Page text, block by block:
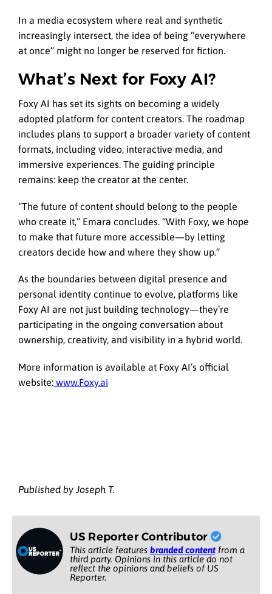
In a media ecosystem where real and synthetic
increasingly intersect, the idea of being “everywhere
at once” might no longer be reserved for fiction.
What’s Next for Foxy AI?
Foxy AI has set its sights on becoming a widely
adopted platform for content creators. The roadmap
includes plans to support a broader variety of content
formats, including video, interactive media, and
immersive experiences. The guiding principle
remains: keep the creator at the center.
“The future of content should belong to the people
who create it,” Emara concludes. “With Foxy, we hope
to make that future more accessible—by letting
creators decide how and where they show up.”
As the boundaries between digital presence and
personal identity continue to evolve, platforms like
Foxy AI are not just building technology—they’re
participating in the ongoing conversation about
ownership, creativity, and visibility in a hybrid world.
More information is available at Foxy AI’s official
website: www.Foxy.ai
Published by Joseph T.
US Reporter Contributor
This article features branded contentfrom a
third party. Opinions in this article do not
reflect the opinions and beliefs of US
Reporter.